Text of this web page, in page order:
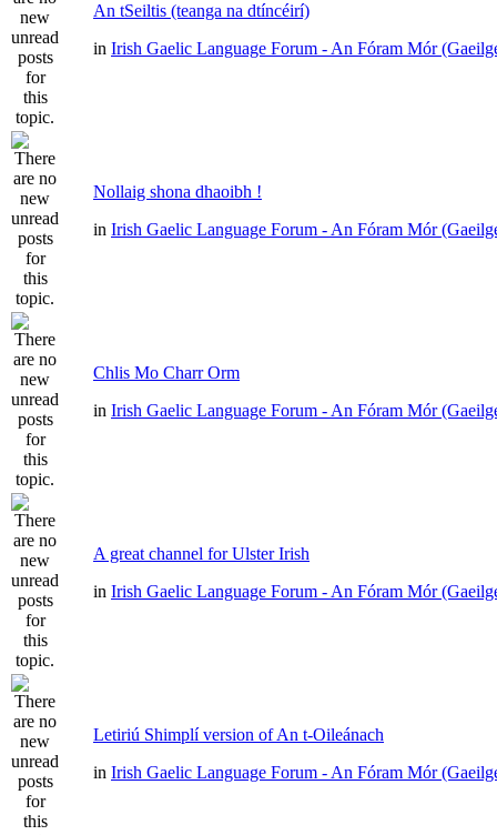
An tSeiltis (teanga na dtíncéirí)
in Irish Gaelic Language Forum - An Fóram Mór
Nollaig shona dhaoibh !
in Irish Gaelic Language Forum - An Fóram Mór
Chlis Mo Charr Orm
in Irish Gaelic Language Forum - An Fóram Mór
A great channel for Ulster Irish
in Irish Gaelic Language Forum - An Fóram Mór
Letiriú Shimplí version of An t-Oileánach
in Irish Gaelic Language Forum - An Fóram Mór